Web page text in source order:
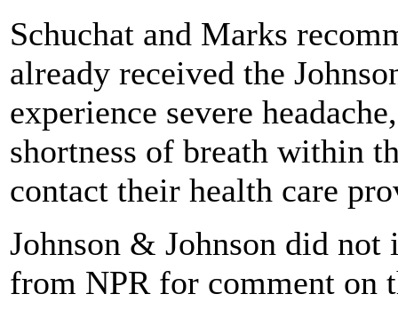
Schuchat and Marks
already received the
experience severe
shortness of breath within
contact their health care
Johnson & Johnson did
from NPR for comment on